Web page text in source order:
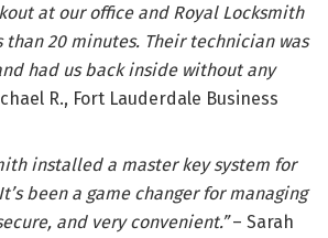
at our office and Royal Locksmith
than 20 minutes. Their technician was
had us back inside without any
R., Fort Lauderdale Business
installed a master key system for
been a game changer for managing
and very convenient.”– Sarah